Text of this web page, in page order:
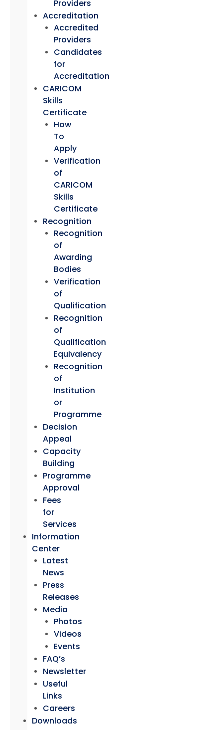
Providers
Accreditation
Accredited
Providers
Candidates
for
Accreditation
CARICOM
Skills
Certificate
How
To
Apply
Verification
of
CARICOM
Skills
Certificate
Recognition
Recognition
of
Awarding
Bodies
Verification
of
Qualification
Recognition
of
Qualification
Equivalency
Recognition
of
Institution
or
Programme
Decision
Appeal
Capacity
Building
Programme
Approval
Fees
for
Services
Information
Center
Latest
News
Press
Releases
Media
Photos
Videos
Events
FAQ’s
Newsletter
Useful
Links
Careers
Downloads